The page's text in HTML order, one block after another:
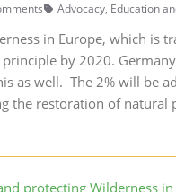
Advocacy, Education
in Europe, which is
by 2020.
as well. The 2% will be
the restoration of natural
protecting Wilderness in